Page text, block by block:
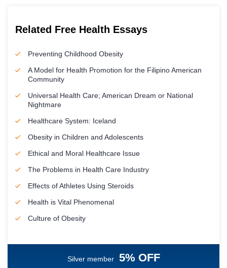
Related Free Health Essays
Preventing Childhood Obesity
A Model for Health Promotion for the Filipino American
Community
Universal Health Care; American Dream or National
Nightmare
Healthcare System: Iceland
Obesity in Children and Adolescents
Ethical and Moral Healthcare Issue
The Problems in Health Care Industry
Effects of Athletes Using Steroids
Health is Vital Phenomenal
Culture of Obesity
Silver member 5% OFF